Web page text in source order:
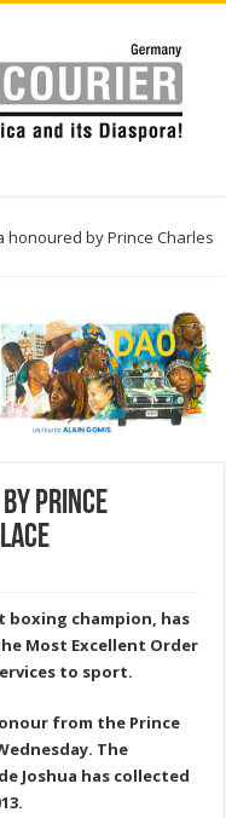
honoured by Prince Charles
Prince
boxing champion, has
Most Excellent Order
to sport.
from the Prince
The
Joshua has collected